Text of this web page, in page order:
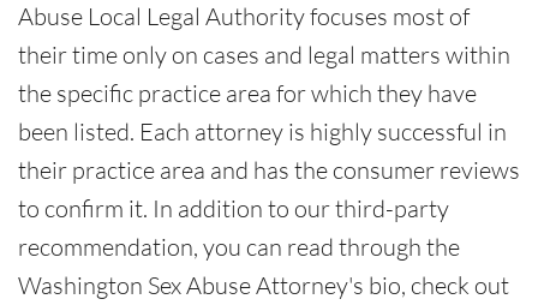
Abuse Local Legal Authority focuses most of
their time only on cases and legal matters within
the specific practice area for which they have
been listed. Each attorney is highly successful in
their practice area and has the consumer reviews
to confirm it. In addition to our third-party
recommendation, you can read through the
Washington Sex Abuse Attorney's bio, check out